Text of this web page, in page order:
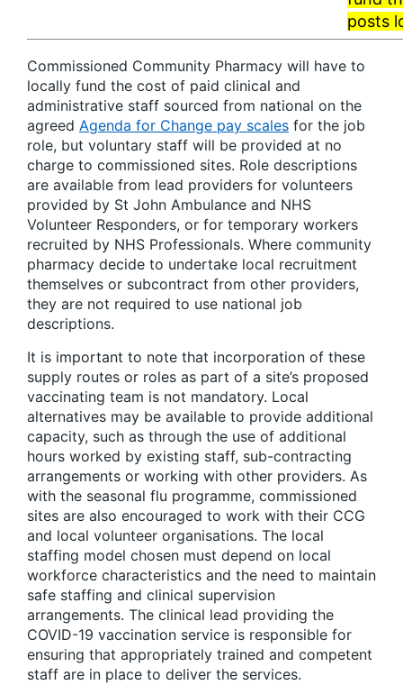
posts
Commissioned Community Pharmacy will have to
locally fund the cost of paid clinical and
administrative staff sourced from national on the
agreed Agenda for Change pay scales for the job
role, but voluntary staff will be provided at no
charge to commissioned sites. Role descriptions
are available from lead providers for volunteers
provided by St John Ambulance and NHS
Volunteer Responders, or for temporary workers
recruited by NHS Professionals. Where community
pharmacy decide to undertake local recruitment
themselves or subcontract from other providers,
they are not required to use national job
descriptions.
It is important to note that incorporation of these
supply routes or roles as part of a site’s proposed
vaccinating team is not mandatory. Local
alternatives may be available to provide additional
capacity, such as through the use of additional
hours worked by existing staff, sub-contracting
arrangements or working with other providers. As
with the seasonal flu programme, commissioned
sites are also encouraged to work with their CCG
and local volunteer organisations. The local
staffing model chosen must depend on local
workforce characteristics and the need to maintain
safe staffing and clinical supervision
arrangements. The clinical lead providing the
COVID-19 vaccination service is responsible for
ensuring that appropriately trained and competent
staff are in place to deliver the services.